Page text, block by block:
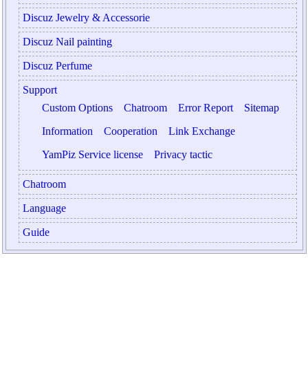
Discuz Jewelry & Accessorie
Discuz Nail painting
Discuz Perfume
Support
Custom Options
Chatroom Error Report
Sitemap
Information
Cooperation
Link Exchange
YamPiz Service license
Privacy tactic
Chatroom
Language
Guide